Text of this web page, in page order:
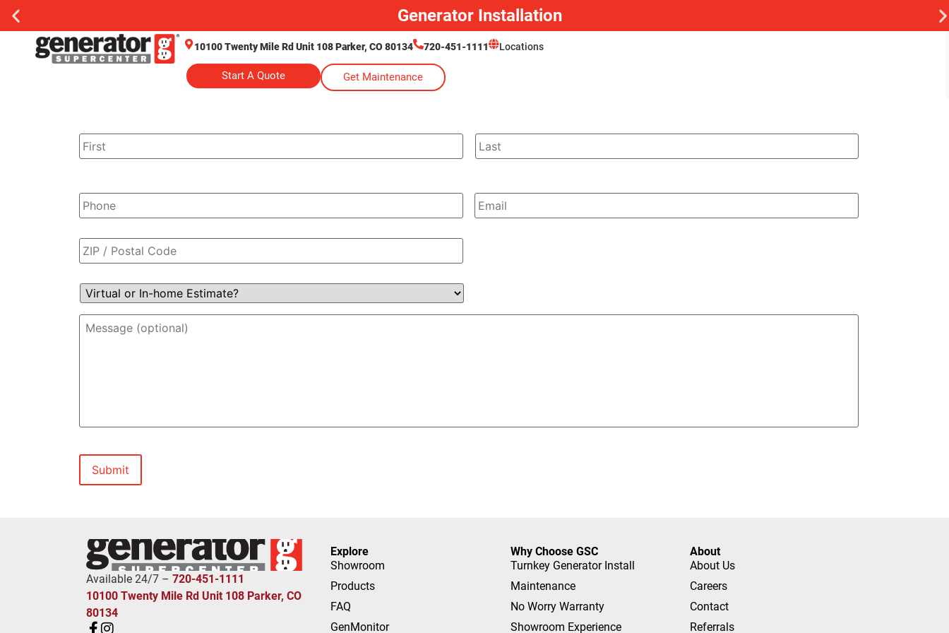
Generator Installation
10100 Twenty Mile Rd Unit 108 Parker, CO 80134 720-451-1111 Locations
Start A Quote Get Maintenance
Name *
Zip
Code *
Virtual
or
In-
home
Message
(optional)
Available 24/7 – 720-451-1111
10100 Twenty Mile Rd Unit 108 Parker, CO
80134
Explore
Showroom
Products
FAQ
GenMonitor
Why Choose GSC
Turnkey Generator Install
Maintenance
No Worry Warranty
Showroom Experience
About
About Us
Careers
Contact
Referrals